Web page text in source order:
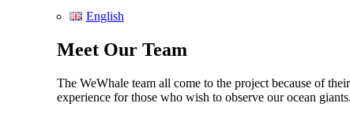
English
Meet Our Team
The WeWhale team all come to the project because of
experience for those who wish to observe our ocean